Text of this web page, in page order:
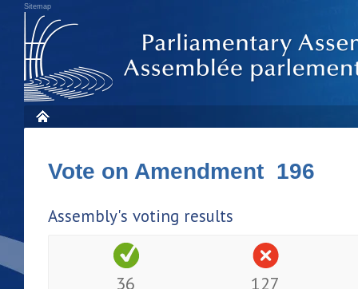
Sitemap
Vote on Amendment 196
Assembly's voting results
36 127